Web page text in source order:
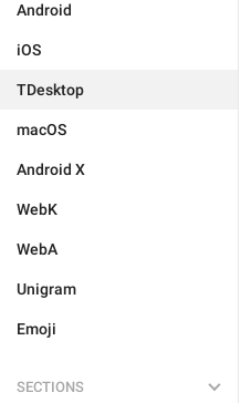
Android
iOS
TDesktop
macOS
Android X
WebK
WebA
Unigram
Emoji
SECTIONS